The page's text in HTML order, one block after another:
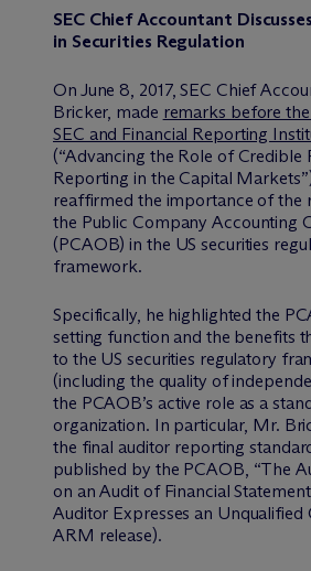
SEC Chief Accountant
in Securities Regulation
On June 8, 2017, SEC Chief
Bricker, made remarks before
SEC and Financial Reporting
(“Advancing the Role of Credible
Reporting in the Capital
reaffirmed the importance of the
the Public Company Accounting
(PCAOB) in the US securities
framework.
Specifically, he highlighted the
setting function and the benefits
to the US securities regulatory
(including the quality of
the PCAOB’s active role as a
organization. In particular, Mr.
the final auditor reporting
published by the PCAOB, “The
on an Audit of Financial
Auditor Expresses an Unqualified
ARM release).